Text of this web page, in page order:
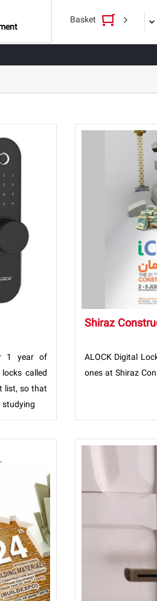
Basket
1 year of
called
list, so that
Shiraz
ALOCK Digital
ones at Shiraz